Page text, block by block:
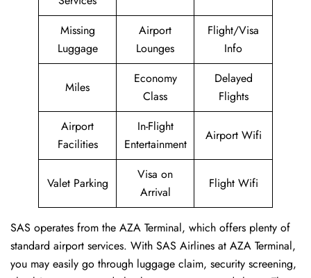
Missing
Luggage
Airport
Lounges
Flight/Visa
Info
Miles
Economy
Class
Delayed
Flights
Airport
Facilities
In-Flight
Entertainment
Airport Wifi
Valet Parking
Visa on
Arrival
Flight Wifi
SAS operates from the AZA Terminal, which offers plenty of
standard airport services. With SAS Airlines at AZA Terminal,
you may easily go through luggage claim, security screening,